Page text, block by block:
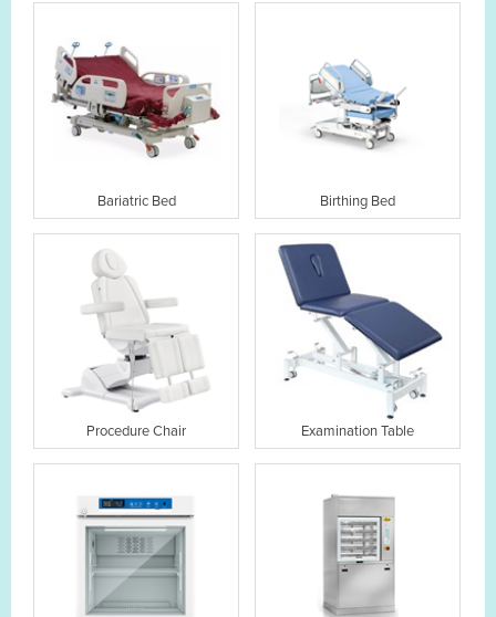
Bariatric Bed Birthing Bed
Procedure Chair Examination Table